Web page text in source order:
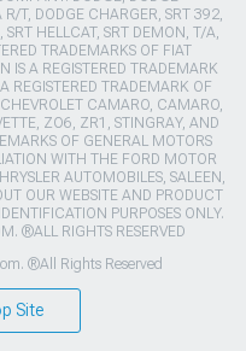
T, DODGE CHARGER, SRT 392,
HELLCAT, SRT DEMON, T/A,
TRADEMARKS OF FIAT
IS A REGISTERED TRADEMARK
REGISTERED TRADEMARK OF
CAMARO, CAMARO,
ZO6, ZR1, STINGRAY, AND
OF GENERAL MOTORS
WITH THE FORD MOTOR
AUTOMOBILES, SALEEN,
OUR WEBSITE AND PRODUCT
PURPOSES ONLY.
®ALL RIGHTS RESERVED
®All Rights Reserved
Site